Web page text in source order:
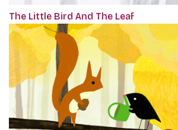
The Little Bird And The Leaf